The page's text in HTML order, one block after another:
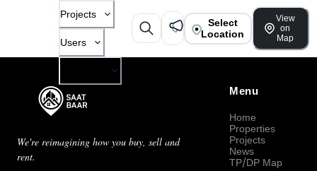
Projects
Users
Select
Location
View
on
Map
We're reimagining how you buy, sell and
rent.
Menu
Home
Properties
Projects
News
TP/DP Map